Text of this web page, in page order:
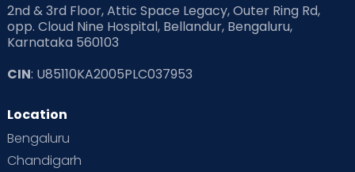
2nd & 3rd Floor, Attic Space Legacy, Outer Ring Rd,
opp. Cloud Nine Hospital, Bellandur, Bengaluru,
Karnataka 560103
CIN: U85110KA2005PLC037953
Location
Bengaluru
Chandigarh